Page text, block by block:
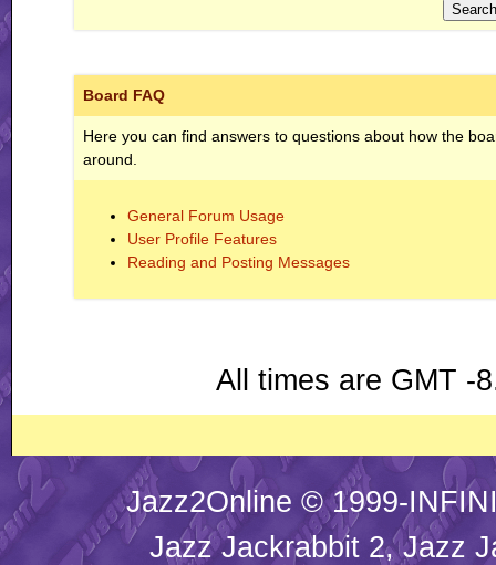
Board FAQ
Here you can find answers to questions about how the
around.
General Forum Usage
User Profile Features
Reading and Posting Messages
All times are GMT -
Jazz2Online © 1999-
Jazz Jackrabbit 2, Jazz